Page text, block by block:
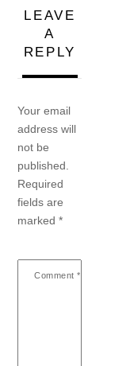
LEAVE
A
REPLY
Your email
address will
not be
published.
Required
fields are
marked*
Comment *